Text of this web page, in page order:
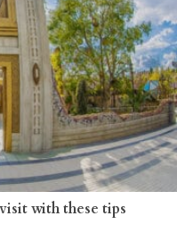
with these tips